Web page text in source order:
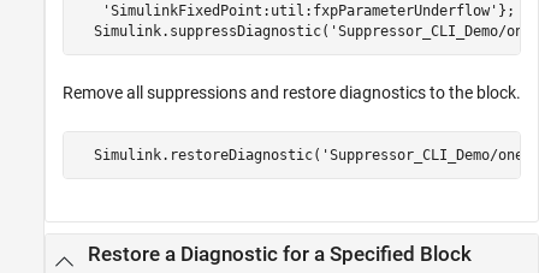
'SimulinkFixedPoint:util:fxpParameterUnderflow' };
  Simulink.suppressDiagnostic(
'Suppressor_CLI_Demo/one'
Remove all suppressions and restore diagnostics to the block.
  Simulink.restoreDiagnostic(
'Suppressor_CLI_Demo/one'
Restore a Diagnostic for a Specified Block